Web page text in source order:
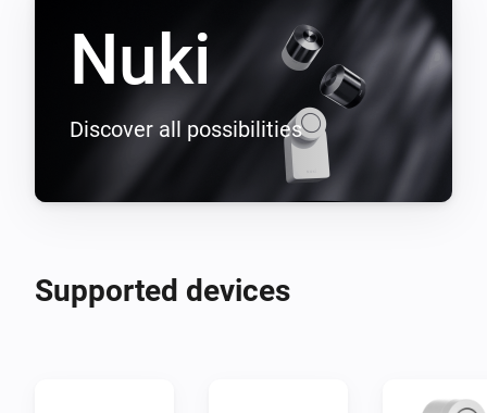
Nuki
Discover all possibilities
Supported devices